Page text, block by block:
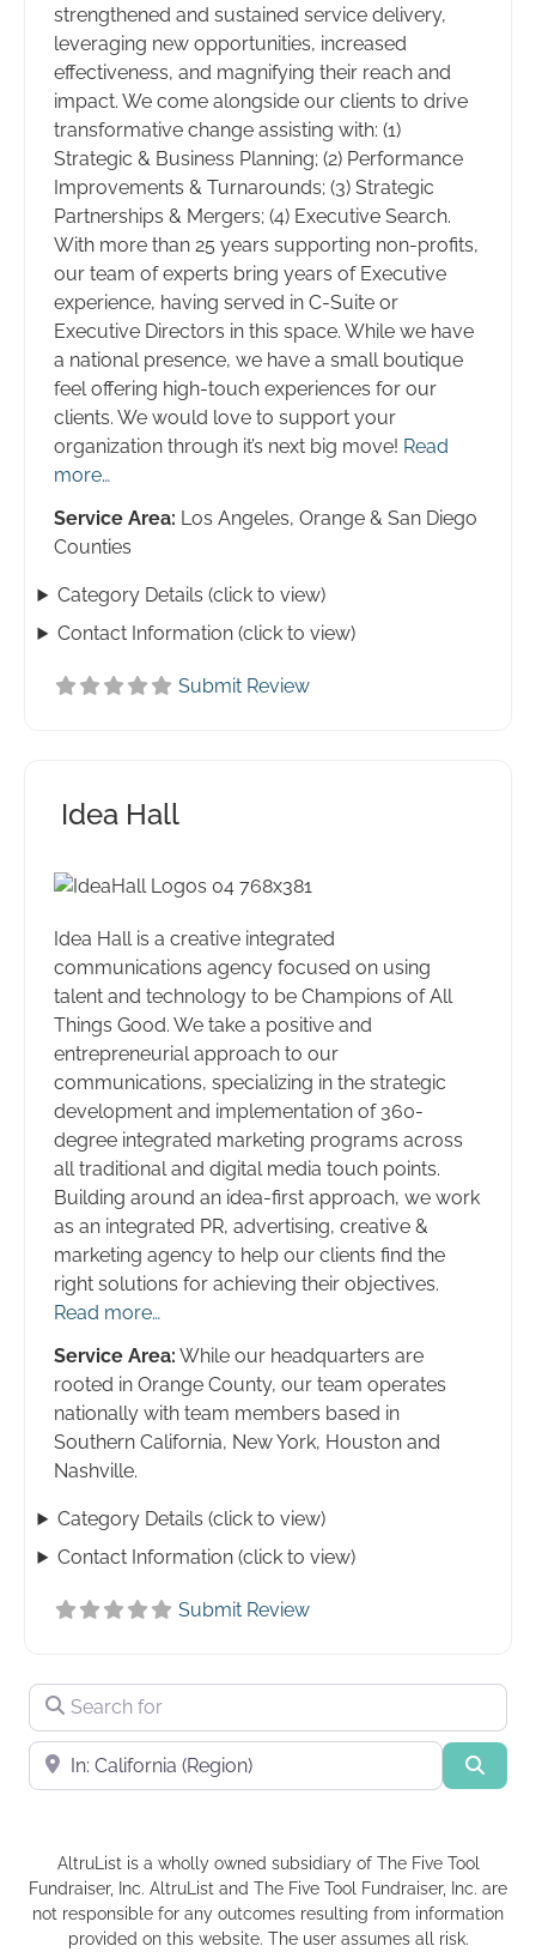
strengthened and sustained service delivery,
leveraging new opportunities, increased
effectiveness, and magnifying their reach and
impact. We come alongside our clients to drive
transformative change assisting with: (1)
Strategic & Business Planning; (2) Performance
Improvements & Turnarounds; (3) Strategic
Partnerships & Mergers; (4) Executive Search.
With more than 25 years supporting non-profits,
our team of experts bring years of Executive
experience, having served in C-Suite or
Executive Directors in this space. While we have
a national presence, we have a small boutique
feel offering high-touch experiences for our
clients. We would love to support your
organization through it’s next big move! Read
more…
Service Area: Los Angeles, Orange & San Diego
Counties
Category Details (click to view)
Contact Information (click to view)
Submit Review
Idea Hall
Idea Hall is a creative integrated
communications agency focused on using
talent and technology to be Champions of All
Things Good. We take a positive and
entrepreneurial approach to our
communications, specializing in the strategic
development and implementation of 360-
degree integrated marketing programs across
all traditional and digital media touch points.
Building around an idea-first approach, we work
as an integrated PR, advertising, creative &
marketing agency to help our clients find the
right solutions for achieving their objectives.
Read more…
Service Area: While our headquarters are
rooted in Orange County, our team operates
nationally with team members based in
Southern California, New York, Houston and
Nashville.
Category Details (click to view)
Contact Information (click to view)
Submit Review
Search for
Near
AltruList is a wholly owned subsidiary of The Five Tool
Fundraiser, Inc. AltruList and The Five Tool Fundraiser, Inc. are
not responsible for any outcomes resulting from information
provided on this website. The user assumes all risk.